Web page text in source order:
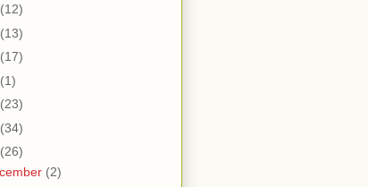
(12)
(13)
(17)
(1)
(23)
(34)
(26)
(2)